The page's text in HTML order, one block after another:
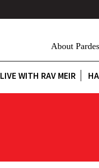
About Pardes
LIVE WITH RAV MEIR